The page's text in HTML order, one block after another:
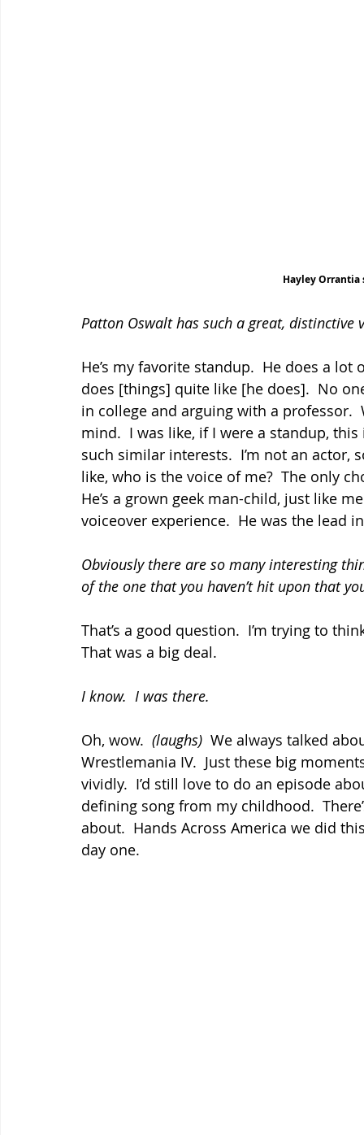
Hayley Orrantia
Patton Oswalt has such a great, distinctive
He’s my favorite standup.  He does a
does [things] quite like [he does].  No
in college and arguing with a professor.
mind.  I was like, if I were a standup,
such similar interests.  I’m not an
like, who is the voice of me?  The only
He’s a grown geek man-child, just like
voiceover experience.  He was the lead
Obviously there are so many interesting
of the one that you haven’t hit upon that
That’s a good question.  I’m trying to
That was a big deal.
I know.  I was there.
Oh, wow. (laughs) We always talked
Wrestlemania IV.  Just these big
vividly.  I’d still love to do an episode
defining song from my childhood.
about.  Hands Across America we did
day one.